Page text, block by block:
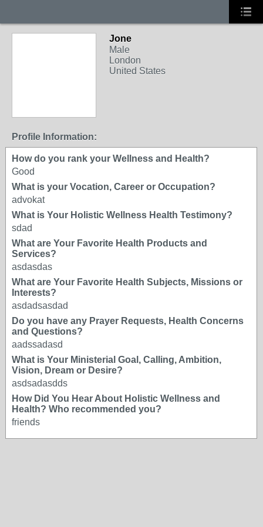
Jone
Male
London
United States
Profile Information:
How do you rank your Wellness and Health?
Good
What is your Vocation, Career or Occupation?
advokat
What is Your Holistic Wellness Health Testimony?
sdad
What are Your Favorite Health Products and
Services?
asdasdas
What are Your Favorite Health Subjects, Missions or
Interests?
asdadsasdad
Do you have any Prayer Requests, Health Concerns
and Questions?
aadssadasd
What is Your Ministerial Goal, Calling, Ambition,
Vision, Dream or Desire?
asdsadasdds
How Did You Hear About Holistic Wellness and
Health? Who recommended you?
friends